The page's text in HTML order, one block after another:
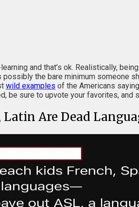
and that’s ok. Realistically,
possibly the bare minimum someone
wild examples of the Americans
be sure to upvote your favorites, and
Are Dead